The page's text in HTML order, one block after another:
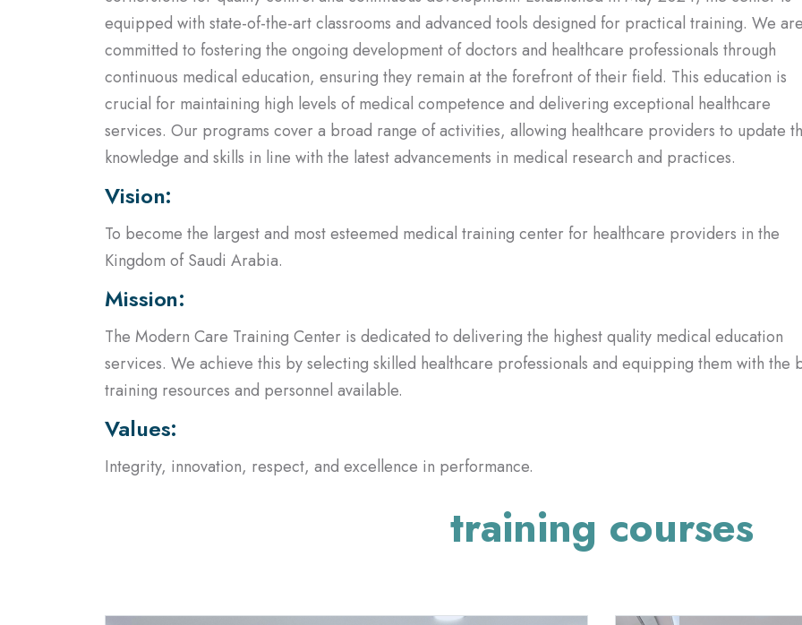
committed to fostering the ongoing development of doctors and healthcare professionals through
continuous medical education, ensuring they remain at the forefront of their field. This education is
crucial for maintaining high levels of medical competence and delivering exceptional healthcare
services. Our programs cover a broad range of activities, allowing healthcare providers to update
knowledge and skills in line with the latest advancements in medical research and practices.
Vision:
To become the largest and most esteemed medical training center for healthcare providers in the
Kingdom of Saudi Arabia.
Mission:
The Modern Care Training Center is dedicated to delivering the highest quality medical education
services. We achieve this by selecting skilled healthcare professionals and equipping them with the
training resources and personnel available.
Values:
Integrity, innovation, respect, and excellence in performance.
training courses